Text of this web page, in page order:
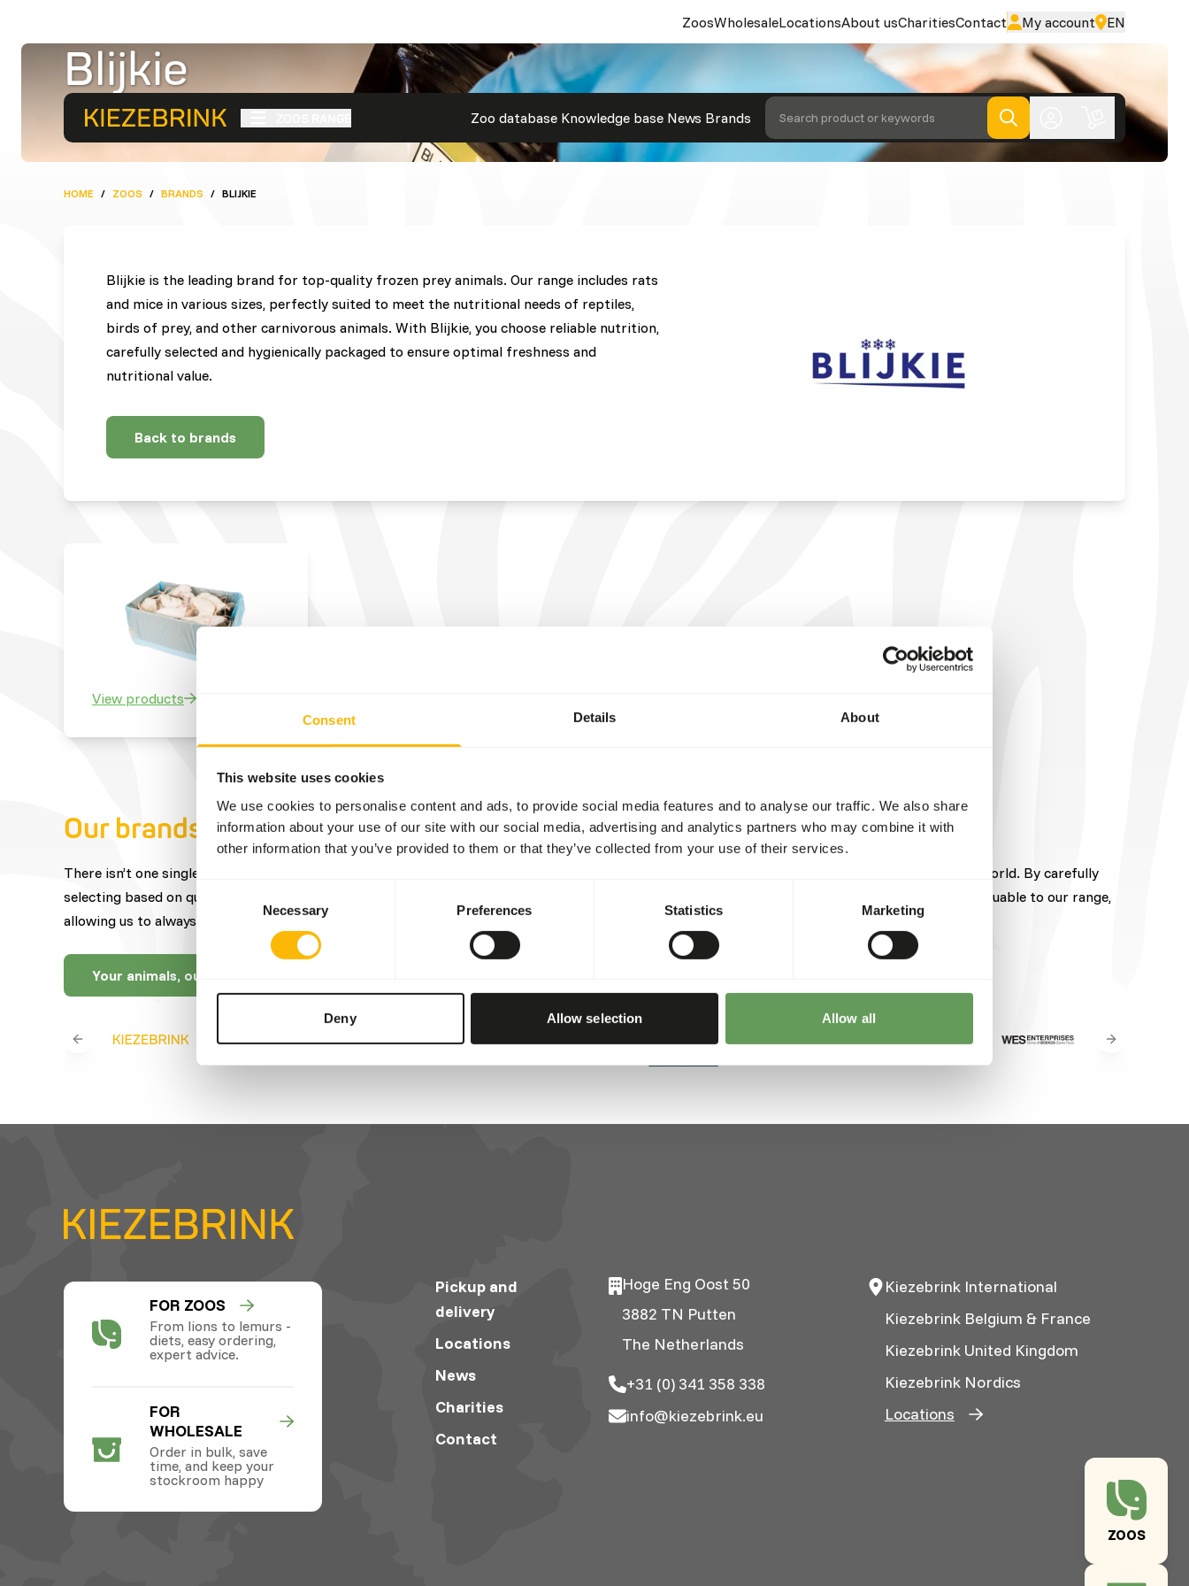
Consent Details About
This website uses cookies
We use cookies to personalise content and ads, to provide social media features and to analyse our traffic. We also share
information about your use of our site with our social media, advertising and analytics partners who may combine it with
other information that you’ve provided to them or that they’ve collected from your use of their services.
Necessary Preferences Statistics Marketing
Deny Allow selection Allow all
ZoosWholesaleLocationsAbout usCharitiesContact My account EN
Zoo database Knowledge base News Brands Search product or keywords
ZOOS
Blijkie
Premium Quality Frozen Prey Animals
HOME / ZOOS / BRANDS / BLIJKIE
Blijkie is the leading brand for top-quality frozen prey animals. Our range includes rats
and mice in various sizes, perfectly suited to meet the nutritional needs of reptiles,
birds of prey, and other carnivorous animals. With Blijkie, you choose reliable nutrition,
carefully selected and hygienically packaged to ensure optimal freshness and
nutritional value.
Back to brands
View products
Our brands
There isn’t one single brand that offers the best feed for all animals. That’s why we collaborate with several respected brands from around the world. By carefully
selecting based on quality, expertise, craftsmanship, and reliability, we’ve created a unique assortment. Each of these brands brings something valuable to our range,
allowing us to always offer you a wide selection.
Your animals, our brands
Previous slide Next slide
FOR ZOOS
From lions to lemurs -
diets, easy ordering,
expert advice.
FOR
WHOLESALE
Order in bulk, save
time, and keep your
stockroom happy
Pickup and
delivery
Locations
News
Charities
Contact
Hoge Eng Oost 50
3882 TN Putten
The Netherlands
+31 (0) 341 358 338
info@kiezebrink.eu
Kiezebrink International
Kiezebrink Belgium & France
Kiezebrink United Kingdom
Kiezebrink Nordics
Locations